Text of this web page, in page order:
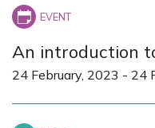
+
An introduction
24 February, 2023 - 24